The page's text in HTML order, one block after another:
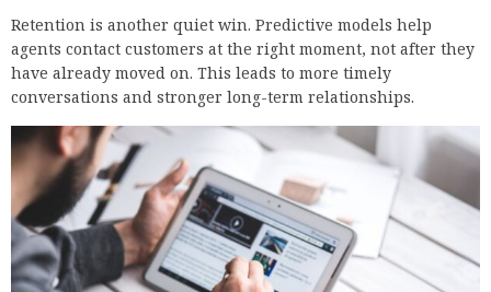
Retention is another quiet win. Predictive models help
agents contact customers at the right moment, not after they
have already moved on. This leads to more timely
conversations and stronger long-term relationships.